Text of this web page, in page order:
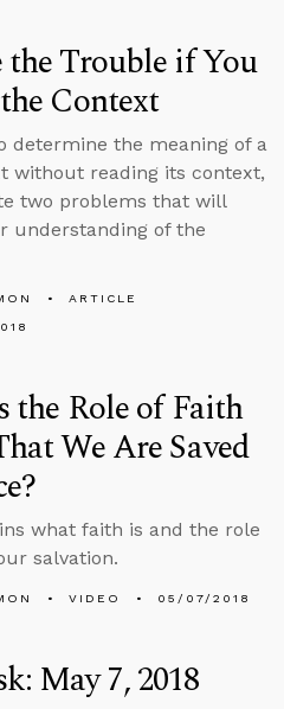
Trouble if You
Context
determine the meaning of a
without reading its context,
two problems that will
understanding of the
ARTICLE
the Role of Faith
We Are Saved
what faith is and the role
salvation.
VIDEO 05/07/2018
May 7, 2018